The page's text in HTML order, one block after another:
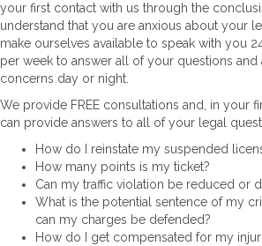
your first contact with us through the
understand that you are anxious about your
make ourselves available to speak with you
per week to answer all of your questions
concerns day or night.
We provide FREE consultations and, in your
can provide answers to all of your legal
How do I reinstate my suspended
How many points is my ticket?
Can my traffic violation be reduced or
What is the potential sentence of my
can my charges be defended?
How do I get compensated for my